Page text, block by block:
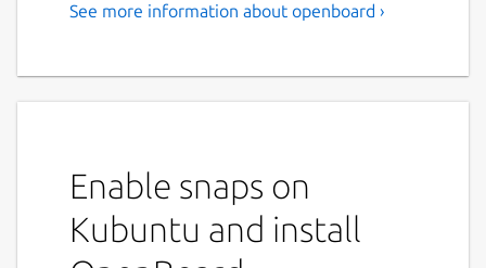
See more information about openboard ›
Enable snaps on
Kubuntu and install